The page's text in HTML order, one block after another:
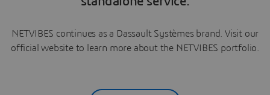
NETVIBES continues as a Dassault Systèmes brand. Visit our
official website to learn more about the NETVIBES portfolio.